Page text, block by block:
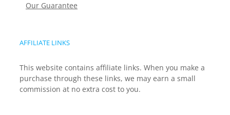
Our Guarantee
AFFILIATE LINKS
This website contains affiliate links. When you make a
purchase through these links, we may earn a small
commission at no extra cost to you.